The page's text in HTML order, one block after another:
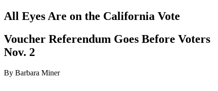
All Eyes Are on the California Vote
Voucher Referendum Goes Before Voters
Nov. 2
By Barbara Miner